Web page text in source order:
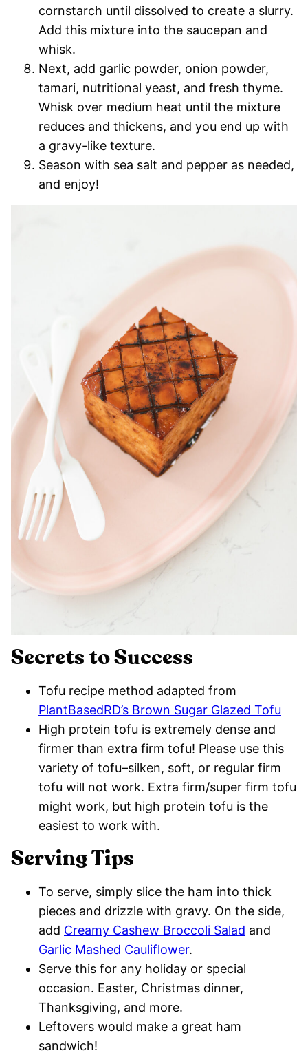
cornstarch until dissolved to create a slurry.
Add this mixture into the saucepan and
whisk.
Next, add garlic powder, onion powder,
tamari, nutritional yeast, and fresh thyme.
Whisk over medium heat until the mixture
reduces and thickens, and you end up with
a gravy-like texture.
Season with sea salt and pepper as needed,
and enjoy!
Secrets to Success
Tofu recipe method adapted from
PlantBasedRD’s Brown Sugar Glazed Tofu
High protein tofu is extremely dense and
firmer than extra firm tofu! Please use this
variety of tofu–silken, soft, or regular firm
tofu will not work. Extra firm/super firm tofu
might work, but high protein tofu is the
easiest to work with.
Serving Tips
To serve, simply slice the ham into thick
pieces and drizzle with gravy. On the side,
add Creamy Cashew Broccoli Salad and
Garlic Mashed Cauliflower.
Serve this for any holiday or special
occasion. Easter, Christmas dinner,
Thanksgiving, and more.
Leftovers would make a great ham
sandwich!